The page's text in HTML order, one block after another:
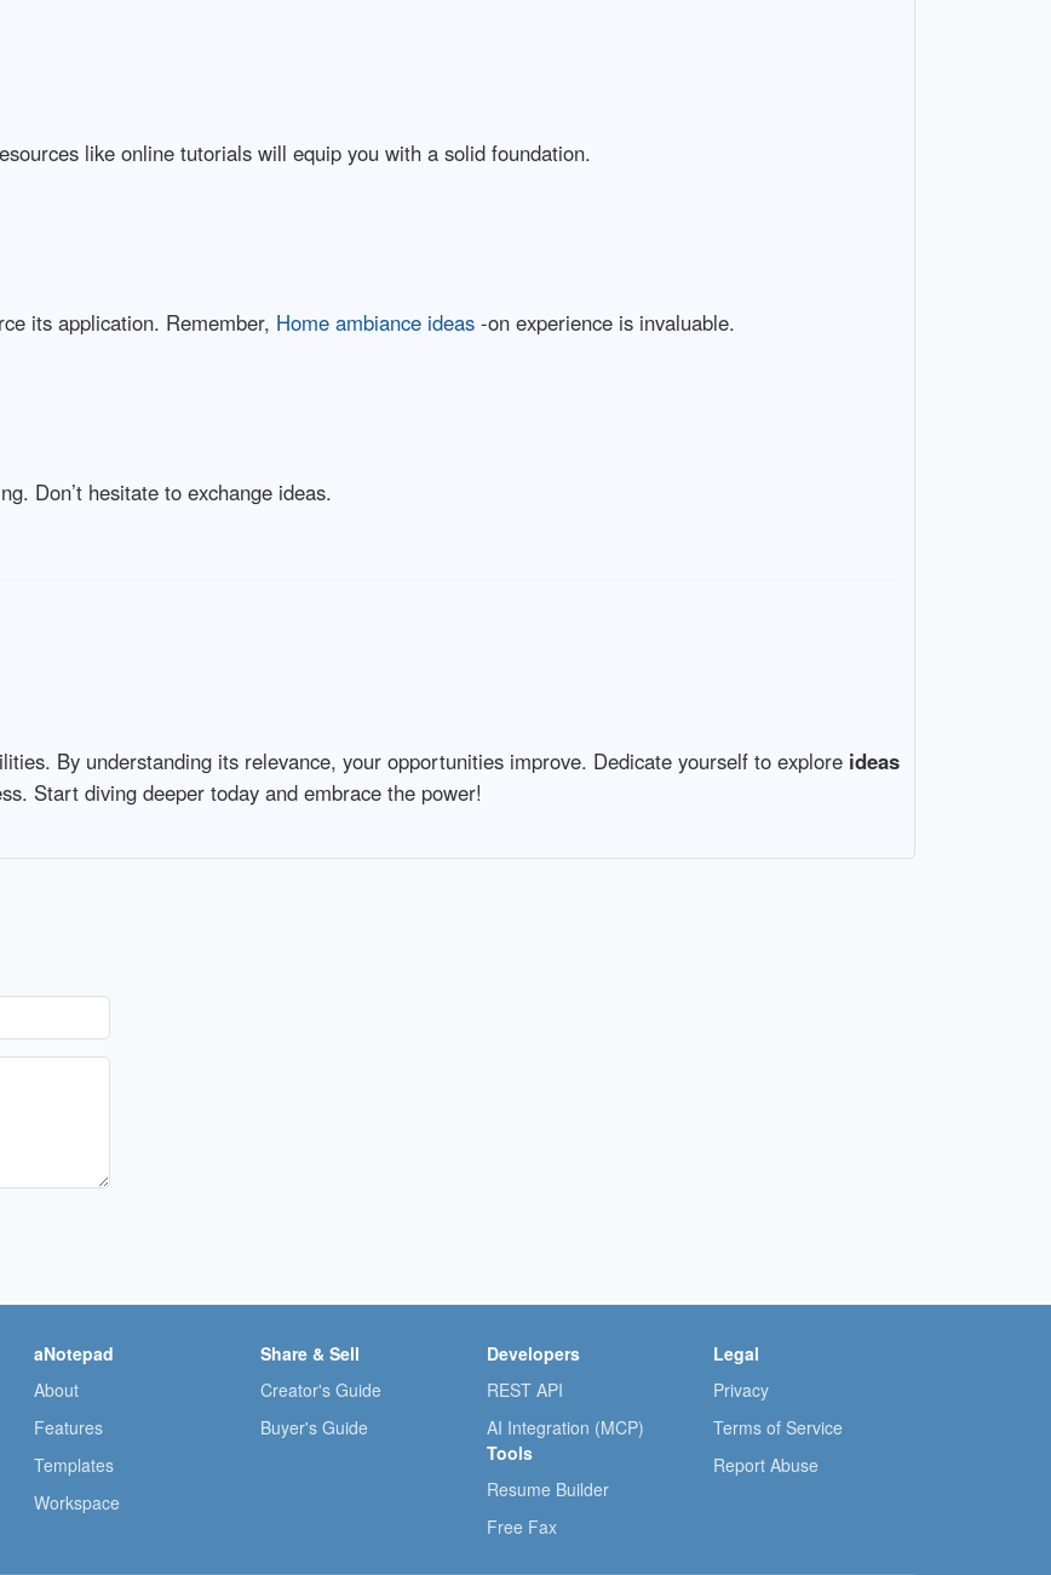
like online tutorials will equip you with a solid foundation.
its application. Remember, Home ambiance ideas-on experience is invaluable.
Don’t hesitate to exchange ideas.
By understanding its relevance, your opportunities improve. Dedicate yourself to explore ideas
Start diving deeper today and embrace the power!
aNotepad
About
Features
Templates
Workspace
Share & Sell
Creator's Guide
Buyer's Guide
Developers
REST API
AI Integration (MCP)
Tools
Resume Builder
Free Fax
Legal
Privacy
Terms of Service
Report Abuse